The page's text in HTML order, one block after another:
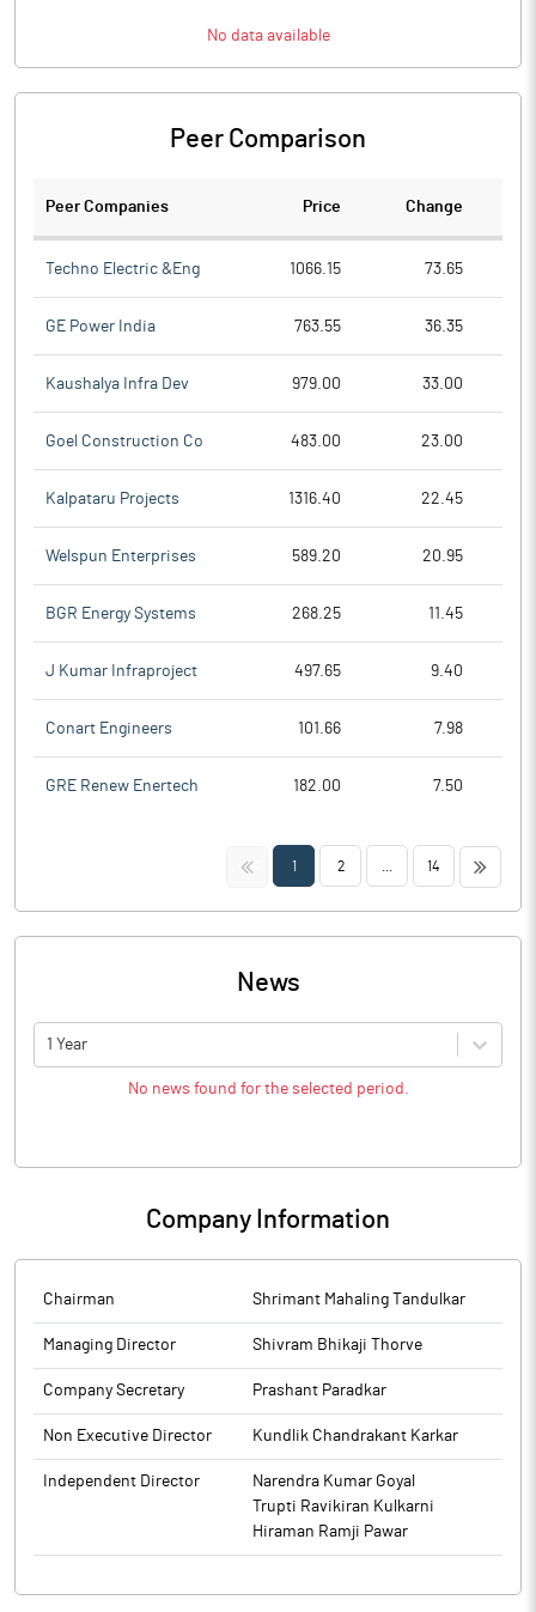
No data available
Peer Comparison
Peer Companies Price Change
Techno Electric &Eng 1066.15 73.65
GE Power India 763.55 36.35
Kaushalya Infra Dev 979.00 33.00
Goel Construction Co 483.00 23.00
Kalpataru Projects 1316.40 22.45
Welspun Enterprises 589.20 20.95
BGR Energy Systems 268.25 11.45
J Kumar Infraproject 497.65 9.40
Conart Engineers 101.66 7.98
GRE Renew Enertech 182.00 7.50
<< 1 2 14 >>
News
1 Year
No news found for the selected period.
Company Information
Chairman Shrimant Mahaling Tandulkar
Managing Director Shivram Bhikaji Thorve
Company Secretary Prashant Paradkar
Non Executive Director Kundlik Chandrakant Karkar
Independent Director
Narendra Kumar Goyal
Trupti Ravikiran Kulkarni
Hiraman Ramji Pawar